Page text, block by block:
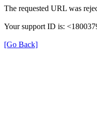
The requested URL was
Your support ID is:
[Go Back]